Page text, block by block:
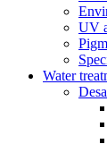
UV
Water